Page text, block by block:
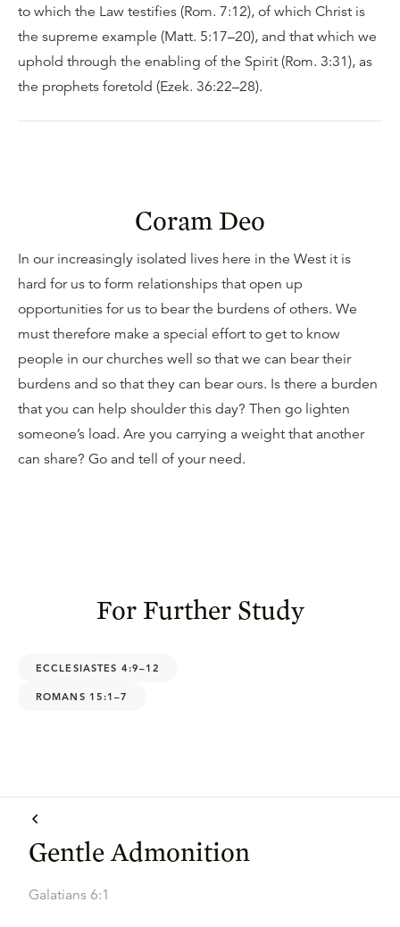
to which the Law testifies (Rom. 7:12), of which Christ is
the supreme example (Matt. 5:17–20), and that which we
uphold through the enabling of the Spirit (Rom. 3:31), as
the prophets foretold (Ezek. 36:22–28).
Coram Deo
In our increasingly isolated lives here in the West it is
hard for us to form relationships that open up
opportunities for us to bear the burdens of others. We
must therefore make a special effort to get to know
people in our churches well so that we can bear their
burdens and so that they can bear ours. Is there a burden
that you can help shoulder this day? Then go lighten
someone’s load. Are you carrying a weight that another
can share? Go and tell of your need.
For Further Study
ECCLESIASTES 4:9–12
ROMANS 15:1–7
Gentle Admonition
Galatians 6:1